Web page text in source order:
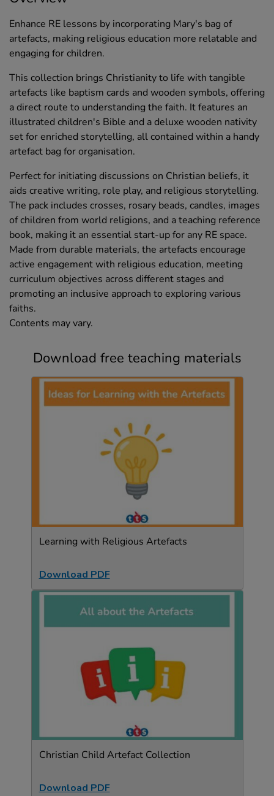
Enhance RE lessons by incorporating Mary's bag of
artefacts, making religious education more relatable and
engaging for children.
This collection brings Christianity to life with tangible
artefacts like baptism cards and wooden symbols, offering
a direct route to understanding the faith. It features an
illustrated children's Bible and a deluxe wooden nativity
set for enriched storytelling, all contained within a handy
artefact bag for organisation.
Perfect for initiating discussions on Christian beliefs, it
aids creative writing, role play, and religious storytelling.
The pack includes crosses, rosary beads, candles, images
of children from world religions, and a teaching reference
book, making it an essential start-up for any RE space.
Made from durable materials, the artefacts encourage
active engagement with religious education, meeting
curriculum objectives across different stages and
promoting an inclusive approach to exploring various
faiths.
Contents may vary.
Download free teaching materials
Learning with Religious Artefacts
Download PDF
Christian Child Artefact Collection
Download PDF